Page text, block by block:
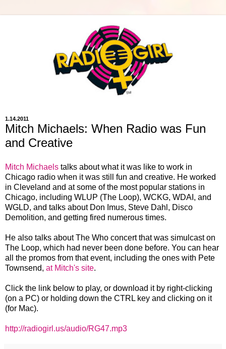
1.14.2011
Mitch Michaels: When Radio was Fun
and Creative
Mitch Michaels talks about what it was like to work in
Chicago radio when it was still fun and creative. He worked
in Cleveland and at some of the most popular stations in
Chicago, including WLUP (The Loop), WCKG, WDAI, and
WGLD, and talks about Don Imus, Steve Dahl, Disco
Demolition, and getting fired numerous times.
He also talks about The Who concert that was simulcast on
The Loop, which had never been done before. You can hear
all the promos from that event, including the ones with Pete
Townsend, at Mitch's site.
Click the link below to play, or download it by right-clicking
(on a PC) or holding down the CTRL key and clicking on it
(for Mac).
http://radiogirl.us/audio/RG47.mp3